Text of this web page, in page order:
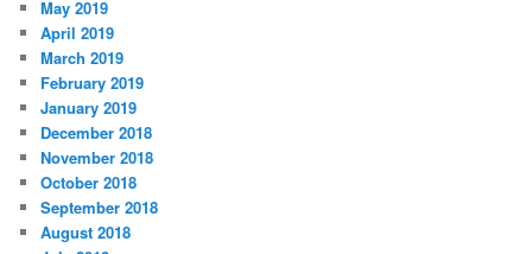
May 2019
April 2019
March 2019
February 2019
January 2019
December 2018
November 2018
October 2018
September 2018
August 2018